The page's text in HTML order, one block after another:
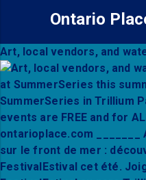
Ontario
Art, local vendors, and